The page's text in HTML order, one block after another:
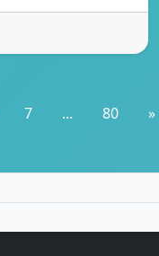
7 ... 80 »